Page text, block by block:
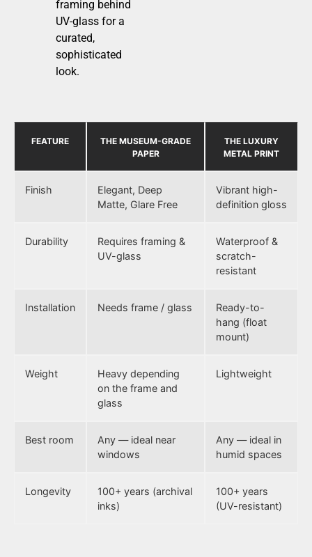
framing behind
UV-glass for a
curated,
sophisticated
look.
FEATURE
THE MUSEUM-GRADE
PAPER
THE LUXURY
METAL PRINT
Finish
Elegant, Deep
Matte, Glare Free
Vibrant high-
definition gloss
Durability
Requires framing &
UV-glass
Waterproof &
scratch-
resistant
Installation Needs frame / glass
Ready-to-
hang (float
mount)
Weight
Heavy depending
on the frame and
glass
Lightweight
Best room
Any — ideal near
windows
Any — ideal in
humid spaces
Longevity
100+ years (archival
inks)
100+ years
(UV-resistant)